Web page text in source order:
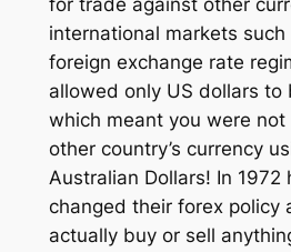
for trade against other
international markets such
foreign exchange rate
allowed only US dollars to
which meant you were
other country’s currency
Australian Dollars! In 1972
changed their forex policy
actually buy or sell